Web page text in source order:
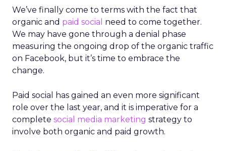
We’ve finally come to terms with the fact that
organic and paid social need to come together.
We may have gone through a denial phase
measuring the ongoing drop of the organic traffic
on Facebook, but it’s time to embrace the
change.
Paid social has gained an even more significant
role over the last year, and it is imperative for a
complete social media marketing strategy to
involve both organic and paid growth.